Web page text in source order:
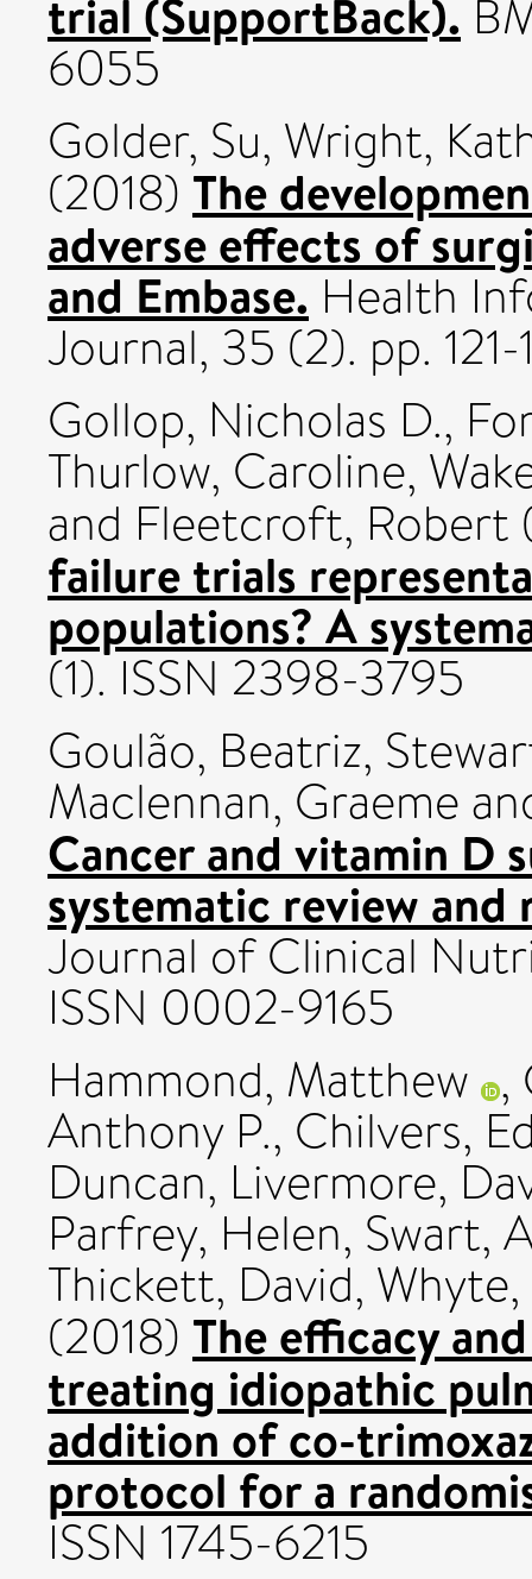
trial (SupportBack).
6055
Golder, Su, Wright,
(2018) The
adverse effects of
and Embase. Health
Journal, 35 (2). pp. 121-
Gollop, Nicholas D.,
Thurlow, Caroline,
and Fleetcroft, Robert
failure trials
populations? A
(1). ISSN 2398-3795
Goulão, Beatriz,
Maclennan, Graeme
Cancer and vitamin D
systematic review and
Journal of Clinical
ISSN 0002-9165
Hammond, Matthew ,
Anthony P., Chilvers,
Duncan, Livermore,
Parfrey, Helen, Swart,
Thickett, David,
(2018) The efficacy
treating idiopathic
addition of co-
protocol for a
ISSN 1745-6215